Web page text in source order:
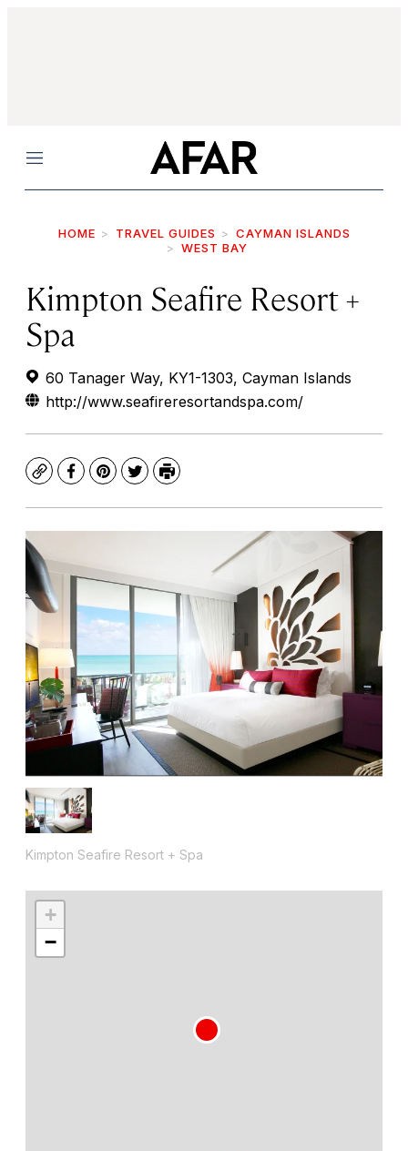
Menu
HOME TRAVEL GUIDES
CAYMAN ISLANDS
WEST BAY
Kimpton Seafire Resort +
Spa
60 Tanager Way, KY1-1303, Cayman Islands
http://www.seafireresortandspa.com/
CopyFacebook
Pinterest
TwitterPrint
Kimpton Seafire Resort + Spa
+
−